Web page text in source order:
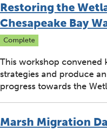
Restoring the
Chesapeake Bay
Complete
This workshop convened
strategies and produce
progress towards the
Marsh Migration